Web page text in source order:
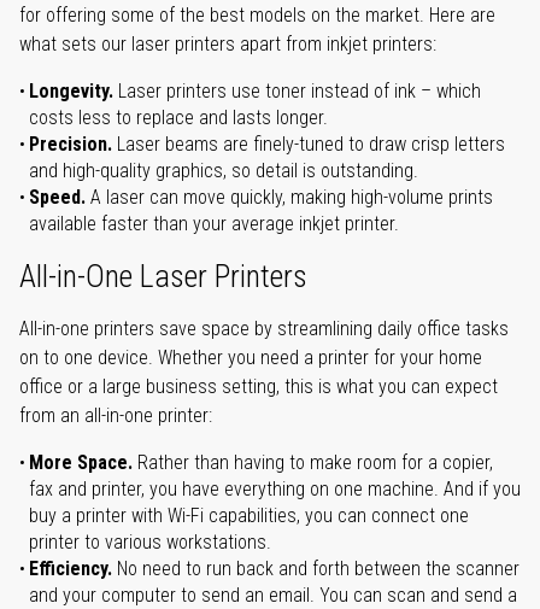
for offering some of the best models on the market. Here are
what sets our laser printers apart from inkjet printers:
Longevity. Laser printers use toner instead of ink – which
costs less to replace and lasts longer.
Precision. Laser beams are finely-tuned to draw crisp letters
and high-quality graphics, so detail is outstanding.
Speed. A laser can move quickly, making high-volume prints
available faster than your average inkjet printer.
All-in-One Laser Printers
All-in-one printers save space by streamlining daily office tasks
on to one device. Whether you need a printer for your home
office or a large business setting, this is what you can expect
from an all-in-one printer:
More Space. Rather than having to make room for a copier,
fax and printer, you have everything on one machine. And if you
buy a printer with Wi-Fi capabilities, you can connect one
printer to various workstations.
Efficiency. No need to run back and forth between the scanner
and your computer to send an email. You can scan and send a